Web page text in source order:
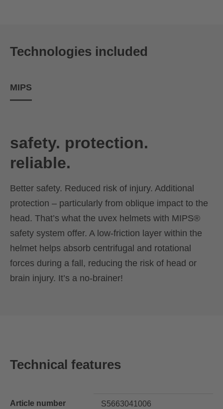
Technologies included
MIPS
safety. protection.
reliable.
Better safety. Reduced risk of injury. Additional
protection – particularly from oblique impact to the
head. That’s what the uvex helmets with MIPS®
safety system offer. A low-friction layer within the
helmet helps absorb centrifugal and rotational
forces during a fall, reducing the risk of head or
brain injury. It’s a no-brainer!
Technical features
Article number S5663041006